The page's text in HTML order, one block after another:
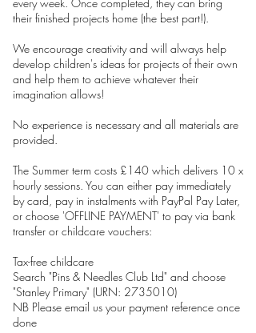
their finished projects home (the best part!).
We encourage creativity and will always help
develop children's ideas for projects of their own
and help them to achieve whatever their
imagination allows!
No experience is necessary and all materials are
provided.
The Summer term costs £140 which delivers 10 x
hourly sessions. You can either pay immediately
by card, pay in instalments with PayPal Pay Later,
or choose 'OFFLINE PAYMENT' to pay via bank
transfer or childcare vouchers:
Tax-free childcare
Search "Pins & Needles Club Ltd" and choose
"Stanley Primary" (URN: 2735010)
NB Please email us your payment reference once
done